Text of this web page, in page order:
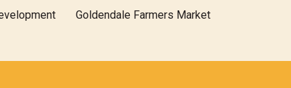
Goldendale Farmers Market